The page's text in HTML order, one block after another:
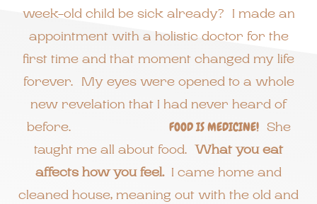
week-old child be sick already? I made an
appointment with a holistic doctor for the
first time and that moment changed my life
forever. My eyes were opened to a whole
new revelation that I had never heard of
before. FOOD IS MEDICINE! She
taught me all about food.What you eat
affects how you feel. I came home and
cleaned house, meaning out with the old and